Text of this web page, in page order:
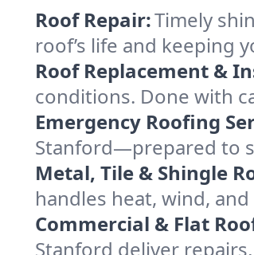
Roof Repair:Timely
roof’s life and keeping
Roof Replacement &
conditions. Done with
Emergency Roofing
Stanford—prepared to
Metal, Tile & Shingle
handles heat, wind,
Commercial & Flat
Stanford deliver